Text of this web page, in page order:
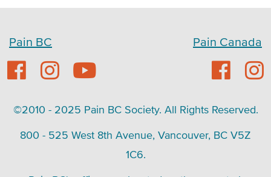
Pain BC Pain Canada
©2010 - 2025 Pain BC Society. All Rights Reserved.
800 - 525 West 8th Avenue, Vancouver, BC V5Z
1C6.